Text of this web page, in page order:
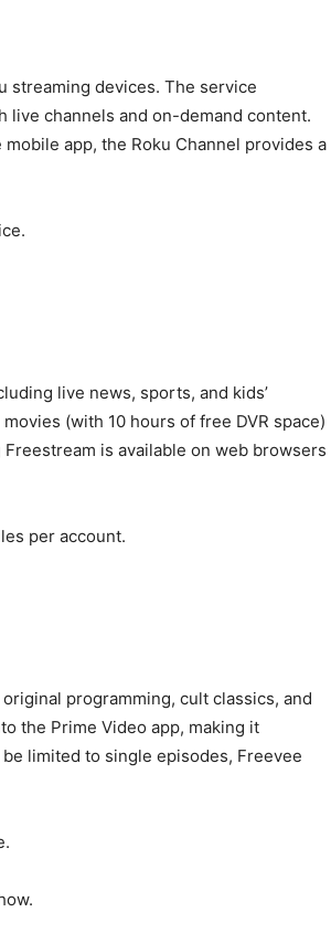
streaming devices. The service
live channels and on-demand content.
app, the Roku Channel provides a
live news, sports, and kids’
(with 10 hours of free DVR space)
is available on web browsers
per account.
programming, cult classics, and
the Prime Video app, making it
limited to single episodes, Freevee